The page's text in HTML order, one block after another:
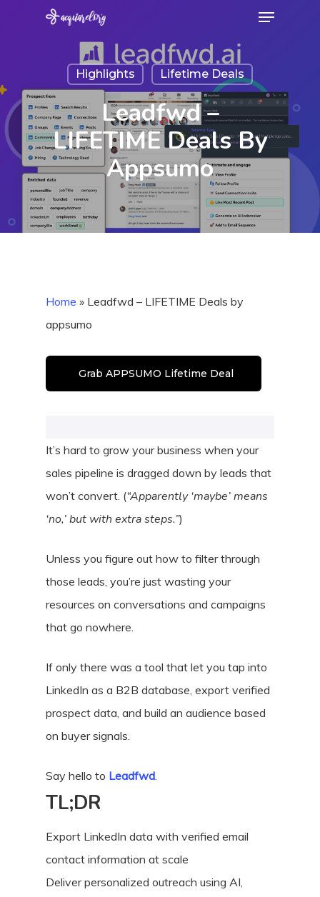
Menu
Highlights Lifetime Deals
Leadfwd –
LIFETIME Deals By
Appsumo
Home » Leadfwd – LIFETIME Deals by
appsumo
Grab APPSUMO Lifetime Deal
It’s hard to grow your business when your
sales pipeline is dragged down by leads that
won’t convert. (“Apparently ‘maybe’ means
‘no,’ but with extra steps.”)
Unless you figure out how to filter through
those leads, you’re just wasting your
resources on conversations and campaigns
that go nowhere.
If only there was a tool that let you tap into
LinkedIn as a B2B database, export verified
prospect data, and build an audience based
on buyer signals.
Say hello to Leadfwd.
TL;DR
Export LinkedIn data with verified email
contact information at scale
Deliver personalized outreach using AI,